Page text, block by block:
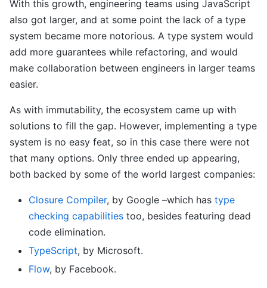
With this growth, engineering teams using JavaScript
also got larger, and at some point the lack of a type
system became more notorious. A type system would
add more guarantees while refactoring, and would
make collaboration between engineers in larger teams
easier.
As with immutability, the ecosystem came up with
solutions to fill the gap. However, implementing a type
system is no easy feat, so in this case there were not
that many options. Only three ended up appearing,
both backed by some of the world largest companies:
Closure Compiler, by Google –which has type
checking capabilities too, besides featuring dead
code elimination.
TypeScript, by Microsoft.
Flow, by Facebook.